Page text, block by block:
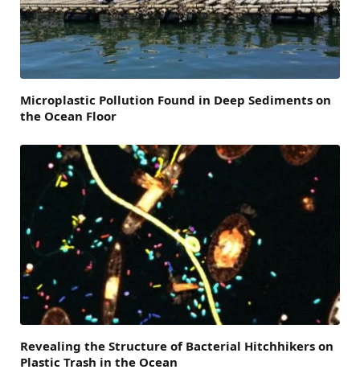
Microplastic Pollution Found in Deep Sediments on
the Ocean Floor
Revealing the Structure of Bacterial Hitchhikers on
Plastic Trash in the Ocean